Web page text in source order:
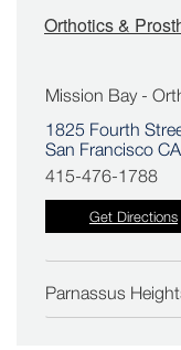
Orthotics &
Mission Bay -
1825 Fourth
San Francisco
415-476-1788
Get Directions
Parnassus